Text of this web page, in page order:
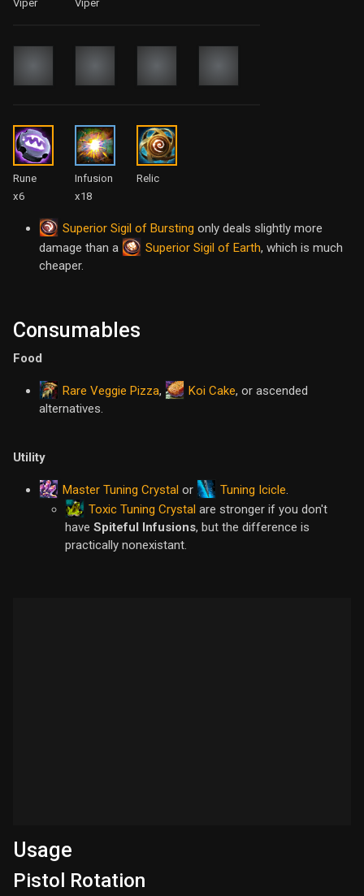
Viper
Viper
Rune
x6
Infusion
x18
Relic
Superior Sigil of Bursting only deals slightly more
damage than a
Superior Sigil of Earth, which is much
cheaper.
Consumables
Food
Rare Veggie Pizza, Koi Cake, or ascended
alternatives.
Utility
Master Tuning Crystal or Tuning Icicle.
Toxic Tuning Crystal are stronger if you don't
have Spiteful Infusions, but the difference is
practically nonexistant.
Usage
Pistol Rotation